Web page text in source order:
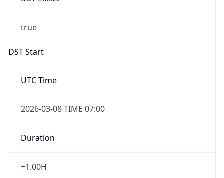
true
DST Start
UTC Time
2026-03-08 TIME 07:00
Duration
+1.00H